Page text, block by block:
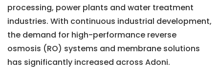
processing, power plants and water treatment
industries. With continuous industrial development,
the demand for high-performance reverse
osmosis (RO) systems and membrane solutions
has significantly increased across Adoni.